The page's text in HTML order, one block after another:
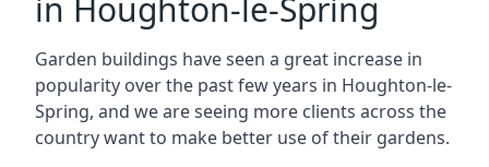
in Houghton-le-Spring
Garden buildings have seen a great increase in
popularity over the past few years in Houghton-le-
Spring, and we are seeing more clients across the
country want to make better use of their gardens.